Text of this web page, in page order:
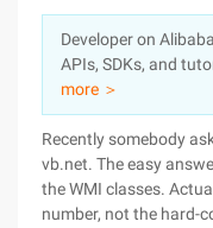
Sign Up
Pricing
Marketplace
Partners
Developer on
APIs, SDKs, and
more ＞
Recently somebody
vb.net. The easy
the WMI classes.
number, not the hard-